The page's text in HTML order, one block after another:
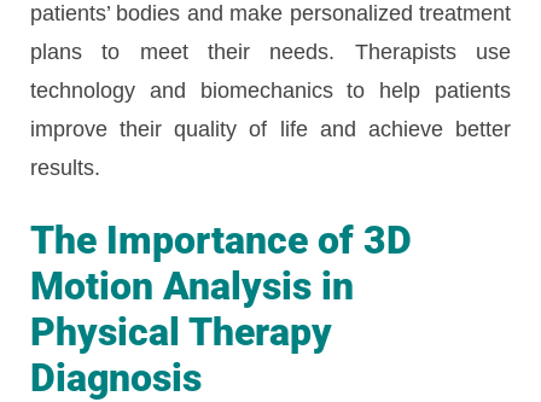
patients’ bodies and make personalized treatment
plans to meet their needs. Therapists use
technology and biomechanics to help patients
improve their quality of life and achieve better
results.
The Importance of 3D
Motion Analysis in
Physical Therapy
Diagnosis